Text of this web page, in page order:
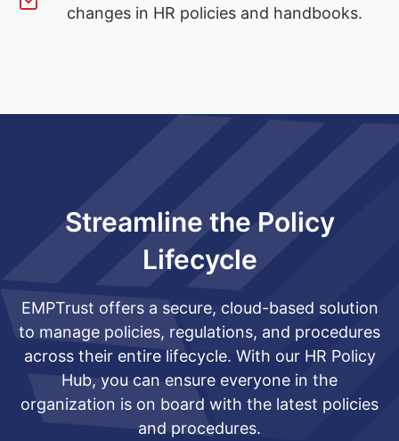
changes in HR policies and handbooks.
Streamline the Policy
Lifecycle
EMPTrust offers a secure, cloud-based solution
to manage policies, regulations, and procedures
across their entire lifecycle. With our HR Policy
Hub, you can ensure everyone in the
organization is on board with the latest policies
and procedures.